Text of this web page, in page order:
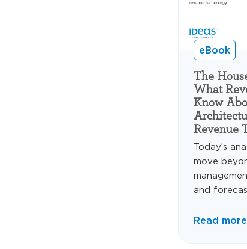
eBook
The
What
Know
Revenue
Today’s
move
and
Read more